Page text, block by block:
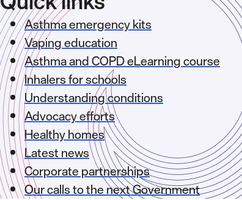
Asthma emergency kits
Vaping education
Asthma and COPD eLearning course
Inhalers for schools
Understanding conditions
Advocacy efforts
Healthy homes
Latest news
Corporate partnerships
Our calls to the next Government